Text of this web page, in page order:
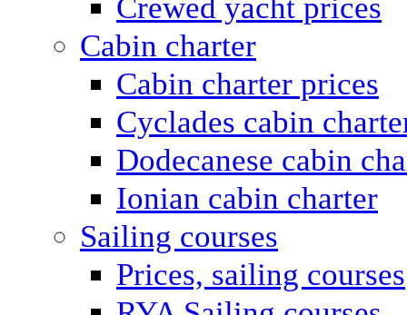
Crewed yacht prices
Cabin charter
Cabin charter prices
Cyclades cabin
Dodecanese cabin
Ionian cabin charter
Sailing courses
Prices, sailing courses